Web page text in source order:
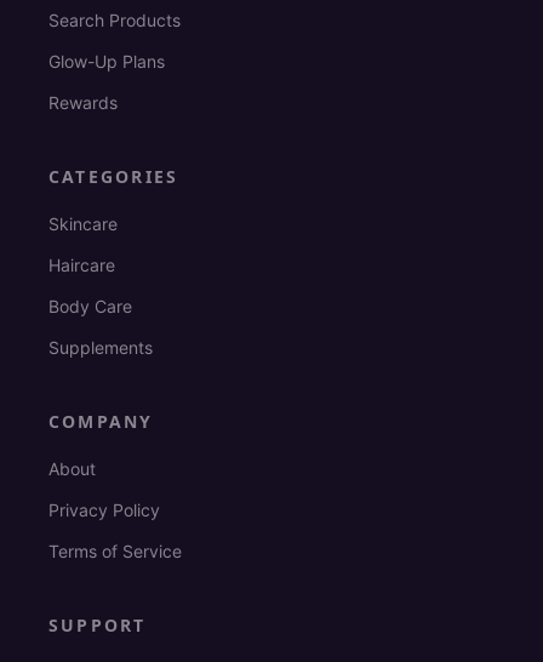
Search Products
Glow-Up Plans
Rewards
CATEGORIES
Skincare
Haircare
Body Care
Supplements
COMPANY
About
Privacy Policy
Terms of Service
SUPPORT